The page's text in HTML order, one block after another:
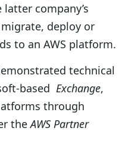
company’s
deploy or
to an AWS platform.
technical
based Exchange,
through
theAWS Partner